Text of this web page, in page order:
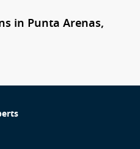
in Punta Arenas,
your visit:
The heart of the city, this
lush gardens, and the
Magellan. It’s a perfect